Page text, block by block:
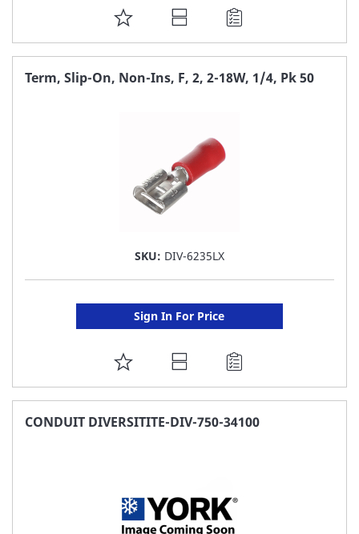
ADD
TO
FAVORITE
Term, Slip-On, Non-Ins, F, 2, 2-18W, 1/4, Pk 50
SKU: DIV-6235LX
Sign In For Price
ADD
TO
FAVORITE
CONDUIT DIVERSITITE-DIV-750-34100